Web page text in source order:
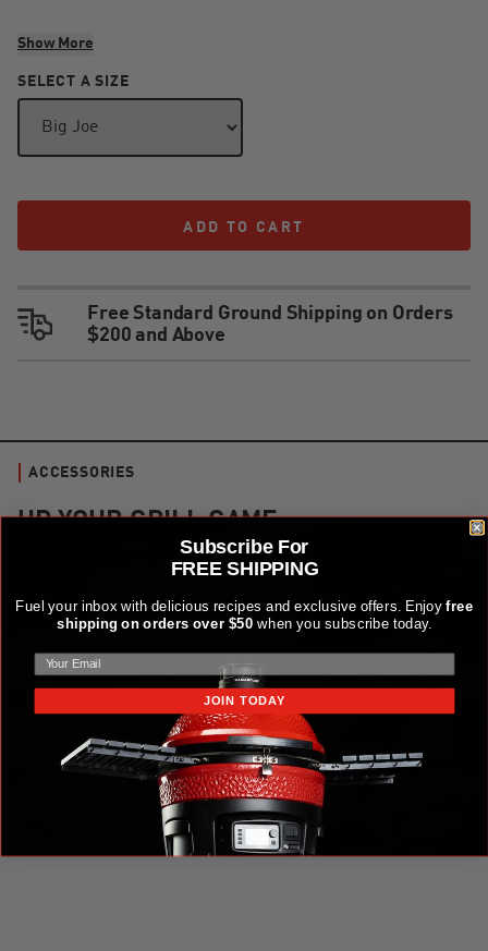
WARNING: CANCER AND REPRODUCTIVE HARM -
WWW.P65WARNINGS.CA.GOV
Show More
SELECT A SIZE
ADD TO CART
ADD TO CART
Free Standard Ground Shipping on Orders
$200 and Above
ACCESSORIES
UP YOUR GRILL GAME
Subscribe For
FREE SHIPPING
Fuel your inbox with delicious recipes and exclusive offers. Enjoyfree
shipping on orders over $50when you subscribe today.
JOIN TODAY